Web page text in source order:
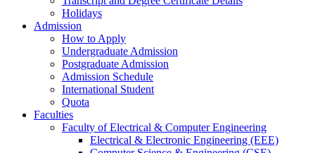
Holidays
Admission
How to Apply
Undergraduate Admission
Postgraduate Admission
Admission Schedule
International Student
Quota
Faculties
Faculty of Electrical & Computer Engineering
Electrical & Electronic Engineering (EEE)